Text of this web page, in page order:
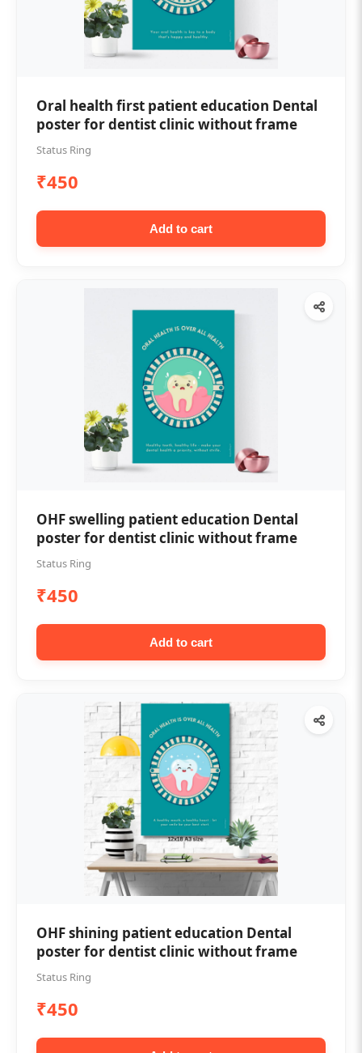
Oral health first patient education Dental
poster for dentist clinic without frame
Status Ring
₹450
Add to cart
OHF swelling patient education Dental
poster for dentist clinic without frame
Status Ring
₹450
Add to cart
OHF shining patient education Dental
poster for dentist clinic without frame
Status Ring
₹450